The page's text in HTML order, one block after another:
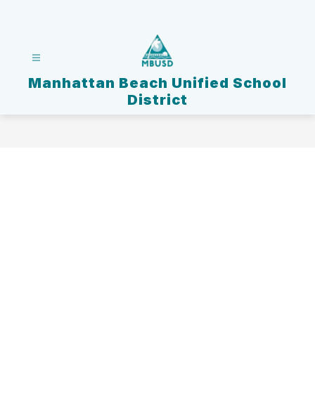
Manhattan Beach Unified School
District